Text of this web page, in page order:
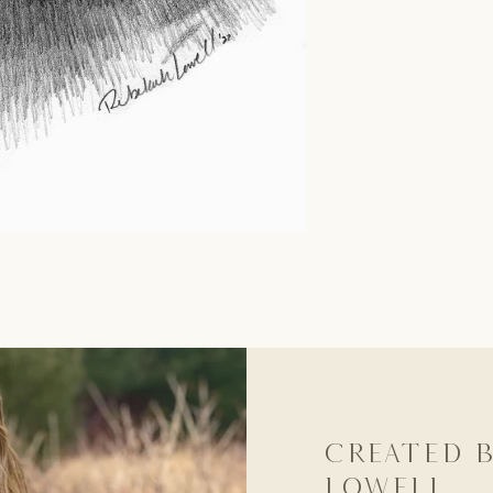
Created
Lowell